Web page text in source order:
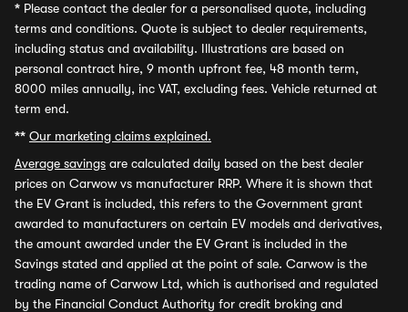
* Please contact the dealer for a personalised quote, including
terms and conditions. Quote is subject to dealer requirements,
including status and availability. Illustrations are based on
personal contract hire, 9 month upfront fee, 48 month term,
8000 miles annually, inc VAT, excluding fees. Vehicle returned at
term end.
** Our marketing claims explained.
Average savings are calculated daily based on the best dealer
prices on Carwow vs manufacturer RRP. Where it is shown that
the EV Grant is included, this refers to the Government grant
awarded to manufacturers on certain EV models and derivatives,
the amount awarded under the EV Grant is included in the
Savings stated and applied at the point of sale. Carwow is the
trading name of Carwow Ltd, which is authorised and regulated
by the Financial Conduct Authority for credit broking and